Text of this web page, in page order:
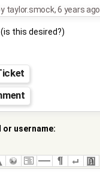
taylor.smock,6 years ago
this desired?)
or username: